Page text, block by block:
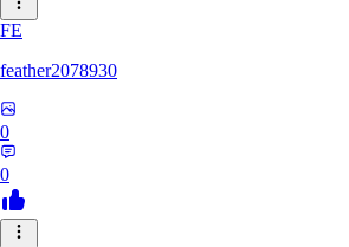
FE
feather2078930
0
0